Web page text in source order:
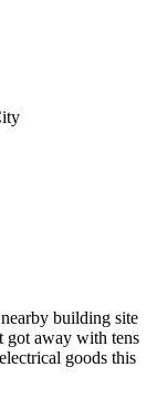
building site
got away with tens
goods this